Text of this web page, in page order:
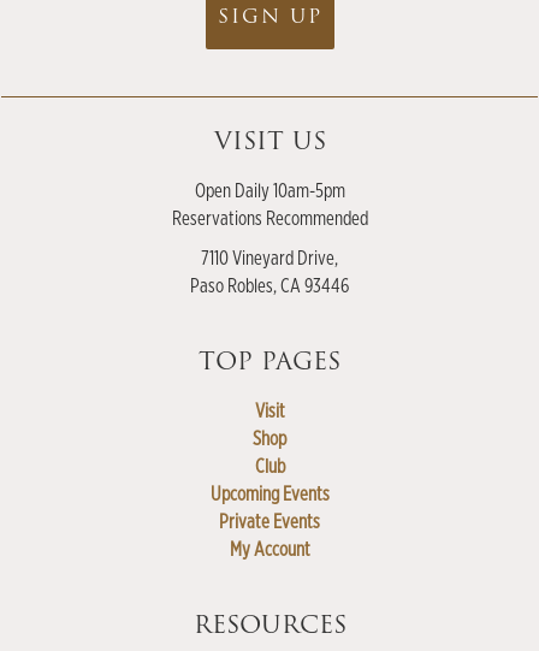
SIGN UP
VISIT US
Open Daily 10am-5pm
Reservations Recommended
7110 Vineyard Drive,
Paso Robles, CA 93446
TOP PAGES
Visit
Shop
Club
Upcoming Events
Private Events
My Account
RESOURCES